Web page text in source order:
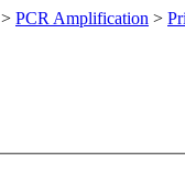
> PCR Amplification >